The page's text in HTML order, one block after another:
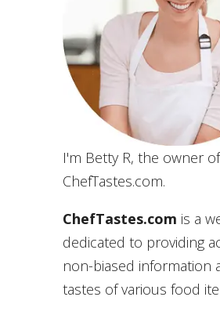
I'm Betty R, the owner of
ChefTastes.com.
ChefTastes.com is a
dedicated to providing
non-biased information
tastes of various food